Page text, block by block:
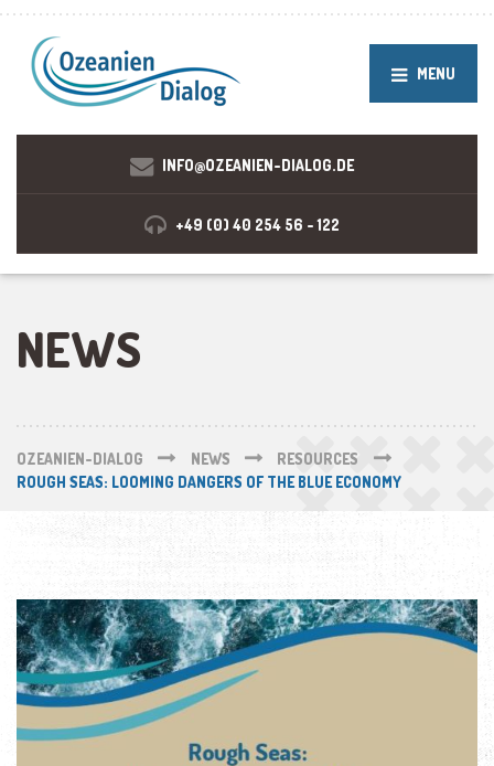
MENU
INFO@OZEANIEN-DIALOG.DE
+49 (0) 40 254 56 - 122
NEWS
OZEANIEN-DIALOG NEWS
RESOURCES
ROUGH SEAS: LOOMING DANGERS OF THE BLUE ECONOMY